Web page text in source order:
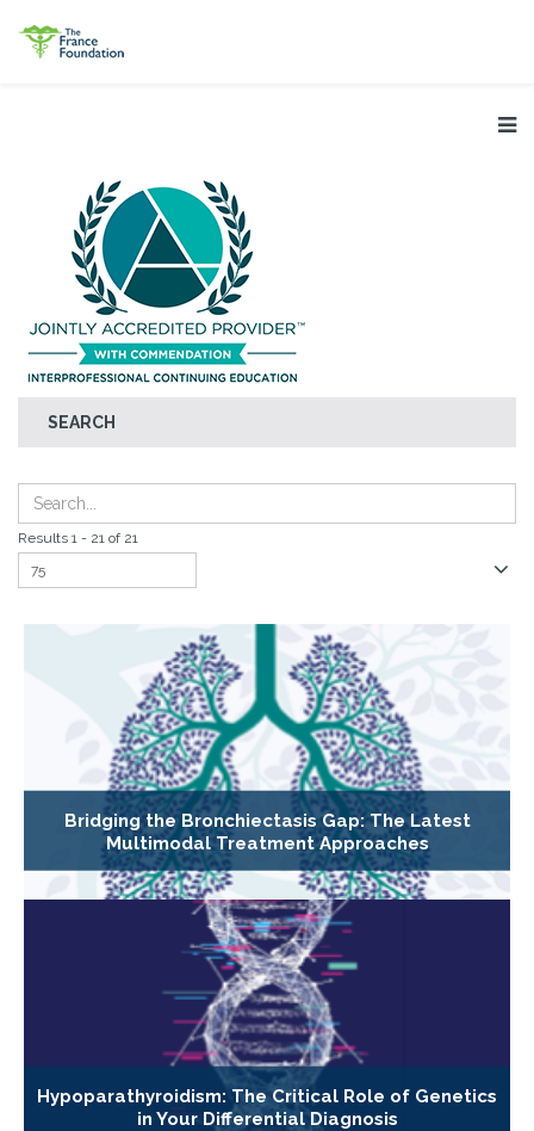
SEARCH
Results 1 - 21 of 21
Bridging the Bronchiectasis Gap: The Latest
Multimodal Treatment Approaches
Hypoparathyroidism: The Critical Role of Genetics
in Your Differential Diagnosis